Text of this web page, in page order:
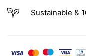
Sustainable &